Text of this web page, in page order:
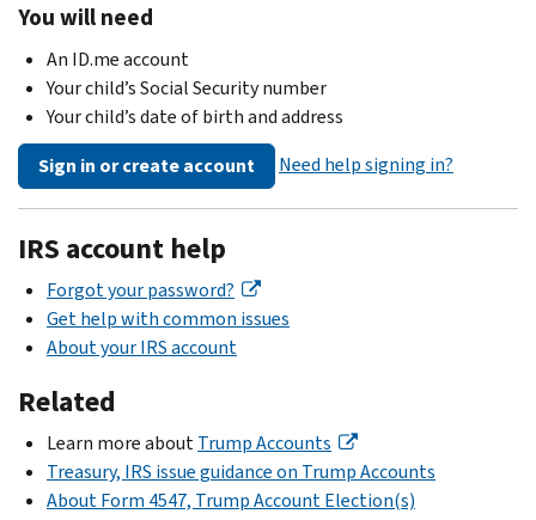
You will need
An ID.me account
Your child’s Social Security number
Your child’s date of birth and address
Sign in or create account
Need help signing in?
IRS account help
Forgot your password?
Get help with common issues
About your IRS account
Related
Learn more aboutTrump Accounts
Treasury, IRS issue guidance on Trump Accounts
About Form 4547, Trump Account Election(s)